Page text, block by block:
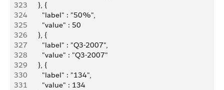
323
        }, {
324
          "label" : "50%",
325
          "value" : 50
326
        }, {
327
          "label" : "Q3-2007",
328
          "value" : "Q3-2007"
329
        }, {
330
          "label" : "134",
331
          "value" : 134